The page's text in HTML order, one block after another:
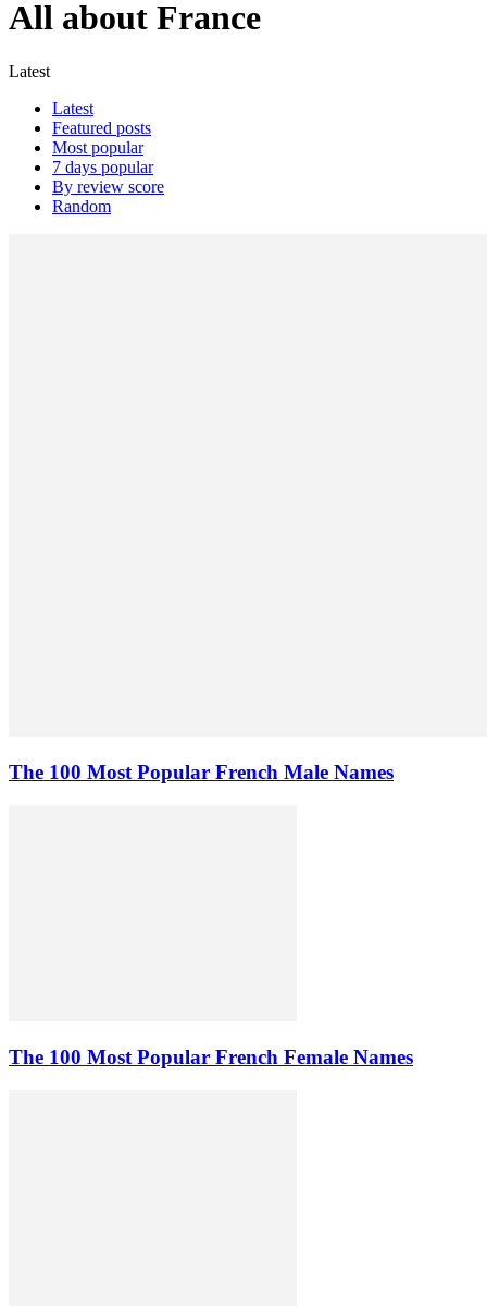
All about France
Latest
Latest
Featured posts
Most popular
7 days popular
By review score
Random
The 100 Most Popular French Male Names
The 100 Most Popular French Female Names